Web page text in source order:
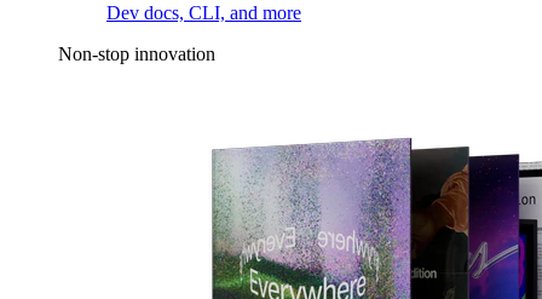
Dev docs, CLI, and more
Non-stop innovation